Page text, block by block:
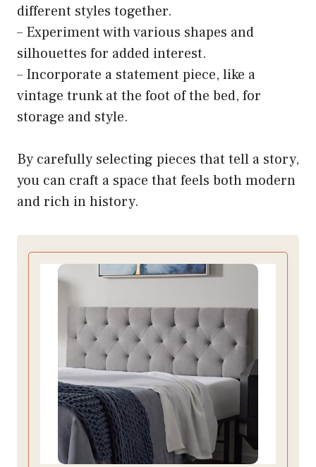
different styles together.
– Experiment with various shapes and
silhouettes for added interest.
– Incorporate a statement piece, like a
vintage trunk at the foot of the bed, for
storage and style.
By carefully selecting pieces that tell a story,
you can craft a space that feels both modern
and rich in history.